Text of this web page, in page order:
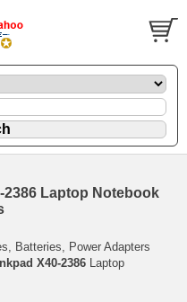
2386 Laptop Notebook
Batteries, Power Adapters
X40-2386 Laptop